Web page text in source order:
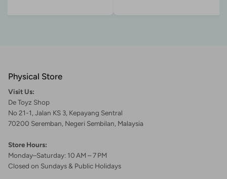
Physical Store
Visit Us:
De Toyz Shop
No 21-1, Jalan KS 3, Kepayang Sentral
70200 Seremban, Negeri Sembilan, Malaysia
Store Hours:
Monday–Saturday: 10 AM – 7 PM
Closed on Sundays & Public Holidays